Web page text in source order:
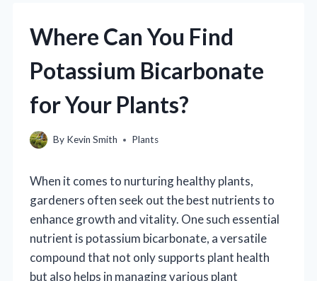
Where Can You Find
Potassium Bicarbonate
for Your Plants?
By Kevin Smith Plants
When it comes to nurturing healthy plants,
gardeners often seek out the best nutrients to
enhance growth and vitality. One such essential
nutrient is potassium bicarbonate, a versatile
compound that not only supports plant health
but also helps in managing various plant